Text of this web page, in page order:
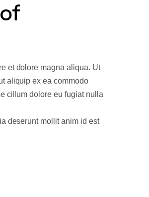
et dolore magna aliqua. Ut
aliquip ex ea commodo
cillum dolore eu fugiat nulla
deserunt mollit anim id est